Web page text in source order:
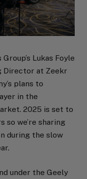
Lukas Foyle
Director at Zeekr
plans to
in the
2025 is set to
so we’re sharing
during the slow
under the Geely